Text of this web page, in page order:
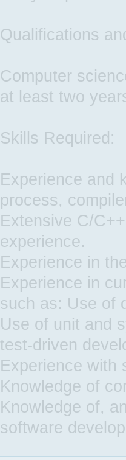
Qualifications
Computer
at least two
Skills Required:
Experience and
process,
Extensive C/
experience.
Experience in
Experience in
such as: Use of
Use of unit and
test-driven
Experience with
Knowledge of
Knowledge of,
software